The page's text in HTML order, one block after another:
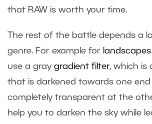
that RAW is worth your time.
The rest of the battle depends a
genre. For example for landscapes
use a gray gradient filter, which is
that is darkened towards one end
completely transparent at the
help you to darken the sky while